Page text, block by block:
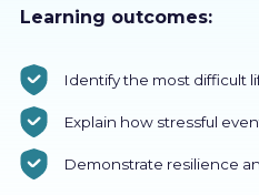
Learning outcomes:
Identify the most difficult
Explain how stressful
Demonstrate resilience